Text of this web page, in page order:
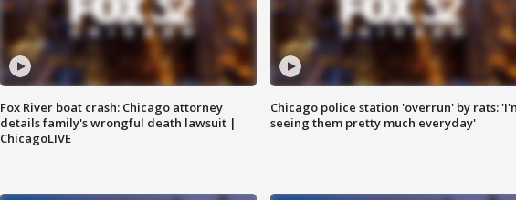
Fox River boat crash: Chicago attorney
details family's wrongful death lawsuit |
ChicagoLIVE
Chicago police station 'overrun' by rats:
seeing them pretty much everyday'